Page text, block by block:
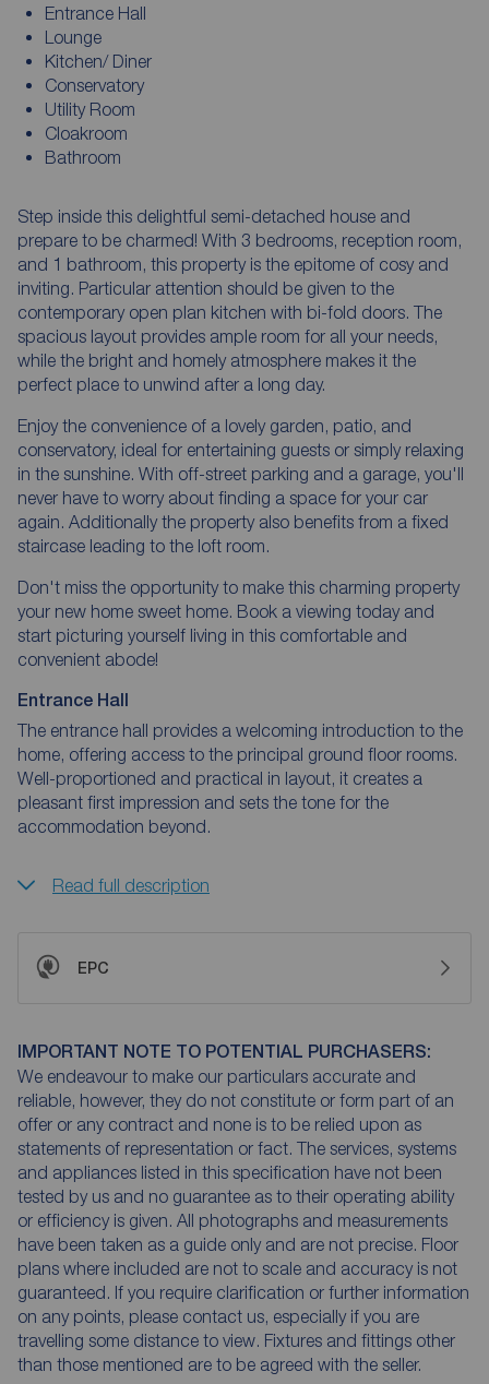
Entrance Hall
Lounge
Kitchen/ Diner
Conservatory
Utility Room
Cloakroom
Bathroom
Step inside this delightful semi-detached house and
prepare to be charmed! With 3 bedrooms, reception room,
and 1 bathroom, this property is the epitome of cosy and
inviting. Particular attention should be given to the
contemporary open plan kitchen with bi-fold doors. The
spacious layout provides ample room for all your needs,
while the bright and homely atmosphere makes it the
perfect place to unwind after a long day.
Enjoy the convenience of a lovely garden, patio, and
conservatory, ideal for entertaining guests or simply relaxing
in the sunshine. With off-street parking and a garage, you'll
never have to worry about finding a space for your car
again. Additionally the property also benefits from a fixed
staircase leading to the loft room.
Don't miss the opportunity to make this charming property
your new home sweet home. Book a viewing today and
start picturing yourself living in this comfortable and
convenient abode!
Entrance Hall
The entrance hall provides a welcoming introduction to the
home, offering access to the principal ground floor rooms.
Well-proportioned and practical in layout, it creates a
pleasant first impression and sets the tone for the
accommodation beyond.
Read full description
EPC
IMPORTANT NOTE TO POTENTIAL PURCHASERS:
We endeavour to make our particulars accurate and
reliable, however, they do not constitute or form part of an
offer or any contract and none is to be relied upon as
statements of representation or fact. The services, systems
and appliances listed in this specification have not been
tested by us and no guarantee as to their operating ability
or efficiency is given. All photographs and measurements
have been taken as a guide only and are not precise. Floor
plans where included are not to scale and accuracy is not
guaranteed. If you require clarification or further information
on any points, please contact us, especially if you are
travelling some distance to view. Fixtures and fittings other
than those mentioned are to be agreed with the seller.